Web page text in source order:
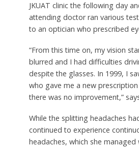
JKUAT clinic the following day
attending doctor ran various
to an optician who prescribed
“From this time on, my vision
blurred and I had difficulties
despite the glasses. In 1999, I
who gave me a new
there was no improvement,”
While the splitting headaches
continued to experience
headaches, which she managed